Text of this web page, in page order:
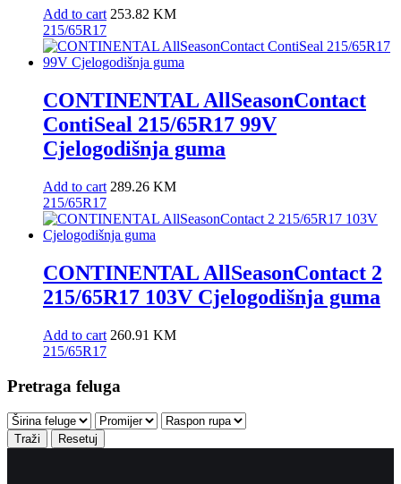
Add to cart 253.82 KM
215/65R17
CONTINENTAL AllSeasonContact
ContiSeal 215/65R17 99V
Cjelogodišnja guma
Add to cart 289.26 KM
215/65R17
CONTINENTAL AllSeasonContact 2
215/65R17 103V Cjelogodišnja guma
Add to cart 260.91 KM
215/65R17
Pretraga feluga
Traži Resetuj